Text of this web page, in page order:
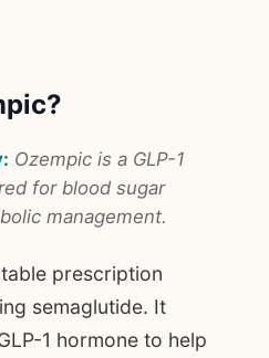
Ozempic is a GLP-1
for blood sugar
management.
prescription
semaglutide. It
1 hormone to help